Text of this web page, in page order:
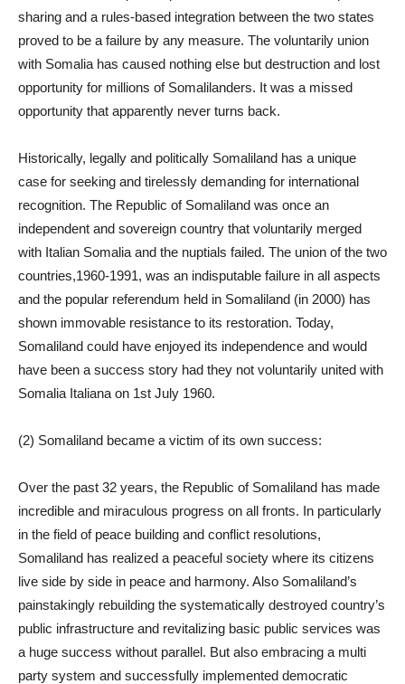
sharing and a rules-based integration between the two states
proved to be a failure by any measure. The voluntarily union
with Somalia has caused nothing else but destruction and lost
opportunity for millions of Somalilanders. It was a missed
opportunity that apparently never turns back.
Historically, legally and politically Somaliland has a unique
case for seeking and tirelessly demanding for international
recognition. The Republic of Somaliland was once an
independent and sovereign country that voluntarily merged
with Italian Somalia and the nuptials failed. The union of the two
countries,1960-1991, was an indisputable failure in all aspects
and the popular referendum held in Somaliland (in 2000) has
shown immovable resistance to its restoration. Today,
Somaliland could have enjoyed its independence and would
have been a success story had they not voluntarily united with
Somalia Italiana on 1st July 1960.
(2) Somaliland became a victim of its own success:
Over the past 32 years, the Republic of Somaliland has made
incredible and miraculous progress on all fronts. In particularly
in the field of peace building and conflict resolutions,
Somaliland has realized a peaceful society where its citizens
live side by side in peace and harmony. Also Somaliland’s
painstakingly rebuilding the systematically destroyed country’s
public infrastructure and revitalizing basic public services was
a huge success without parallel. But also embracing a multi
party system and successfully implemented democratic